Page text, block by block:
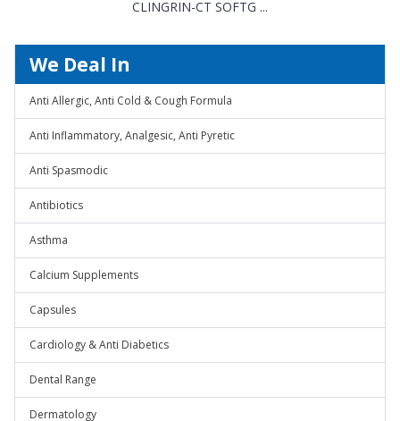
CLINGRIN-CT SOFTG ...
We Deal In
Anti Allergic, Anti Cold & Cough Formula
Anti Inflammatory, Analgesic, Anti Pyretic
Anti Spasmodic
Antibiotics
Asthma
Calcium Supplements
Capsules
Cardiology & Anti Diabetics
Dental Range
Dermatology